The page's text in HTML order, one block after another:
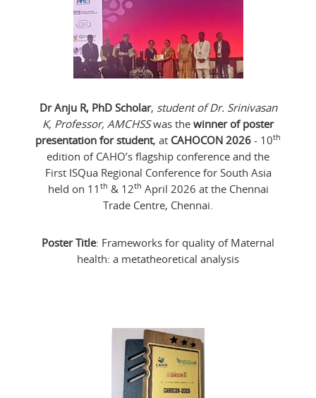
Dr Anju R, PhD Scholar, student of Dr. Srinivasan
K, Professor, AMCHSSwas the winner of poster
presentation for student, at CAHOCON 2026 - 10th
edition of CAHO’s flagship conference and the
First ISQua Regional Conference for South Asia
held on 11 th & 12th April 2026 at the Chennai
Trade Centre, Chennai.
Poster Title: Frameworks for quality of Maternal
health: a metatheoretical analysis